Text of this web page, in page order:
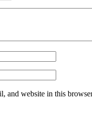
and website in this